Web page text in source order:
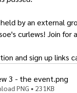
by an external
curlews! Join for
and sign up links
3 - the event.png
PNG • 231KB